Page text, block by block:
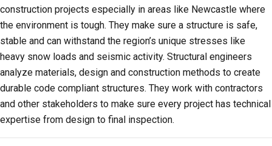
construction projects especially in areas like Newcastle where
the environment is tough. They make sure a structure is safe,
stable and can withstand the region’s unique stresses like
heavy snow loads and seismic activity. Structural engineers
analyze materials, design and construction methods to create
durable code compliant structures. They work with contractors
and other stakeholders to make sure every project has technical
expertise from design to final inspection.